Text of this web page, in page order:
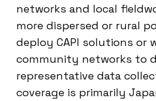
networks and local
more dispersed or rural
deploy CAPI solutions or
community networks to
representative data
coverage is primarily